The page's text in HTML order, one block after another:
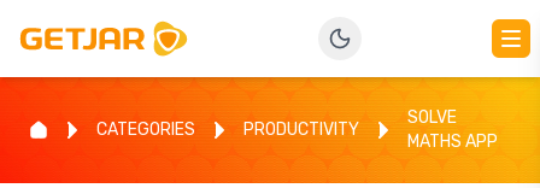
CATEGORIES PRODUCTIVITY
SOLVE
MATHS APP